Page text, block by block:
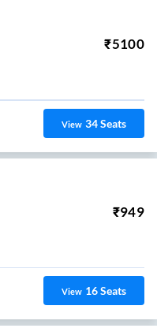
₹5100
View 34Seats
₹949
View 16Seats